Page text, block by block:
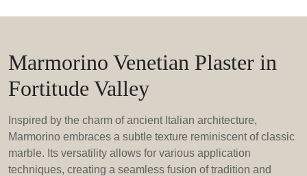
Marmorino Venetian Plaster in
Fortitude Valley
Inspired by the charm of ancient Italian architecture,
Marmorino embraces a subtle texture reminiscent of classic
marble. Its versatility allows for various application
techniques, creating a seamless fusion of tradition and